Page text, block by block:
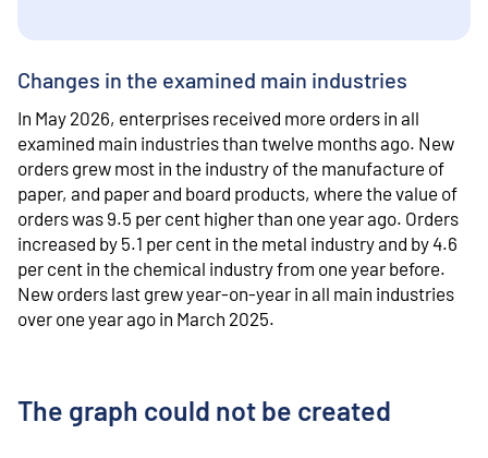
Changes in the examined main industries
In May 2026, enterprises received more orders in all
examined main industries than twelve months ago. New
orders grew most in the industry of the manufacture of
paper, and paper and board products, where the value of
orders was 9.5 per cent higher than one year ago. Orders
increased by 5.1 per cent in the metal industry and by 4.6
per cent in the chemical industry from one year before.
New orders last grew year-on-year in all main industries
over one year ago in March 2025.
The graph could not be created